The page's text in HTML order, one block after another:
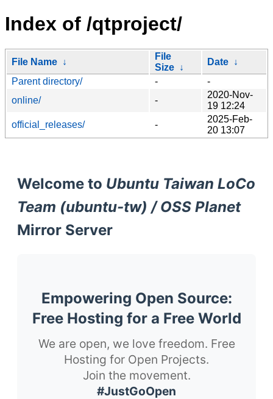
Index of /qtproject/
File Name ↓
File
Size ↓
Date ↓
Parent directory/
-
-
online/
-
2020-Nov-
19 12:24
official_releases/
-
2025-Feb-
20 13:07
Welcome to Ubuntu Taiwan LoCo
Team (ubuntu-tw) / OSS Planet
Mirror Server
Empowering Open Source:
Free Hosting for a Free World
We are open, we love freedom. Free
Hosting for Open Projects.
Join the movement.
#JustGoOpen